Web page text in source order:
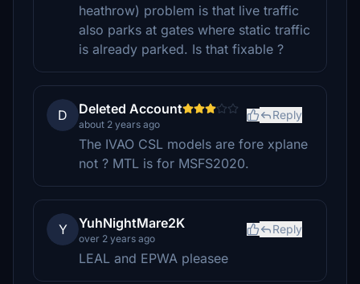
heathrow) problem is that live traffic
also parks at gates where static traffic
is already parked. Is that fixable ?
D Deleted Account
about 2 years ago
Reply
The IVAO CSL models are fore xplane
not ? MTL is for MSFS2020.
Y YuhNightMare2K
over 2 years ago
Reply
LEAL and EPWA pleasee